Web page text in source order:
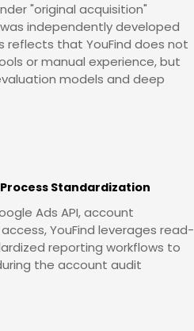
"original acquisition"
independently developed
reflects that YouFind does not
or manual experience, but
models and deep
Standardization
Ads API, account
YouFind leverages read-
reporting workflows to
the account audit